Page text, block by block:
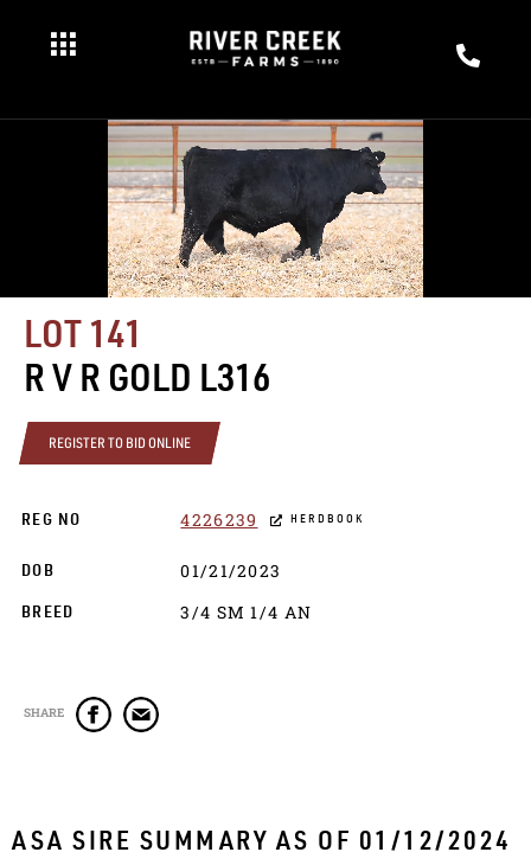
LOT 141
R V R GOLD L316
REGISTER TO BID ONLINE
REG NO 4226239 HERDBOOK
DOB 01/21/2023
BREED 3/4 SM 1/4 AN
SHARE
ASA SIRE SUMMARY AS OF 01/12/2024